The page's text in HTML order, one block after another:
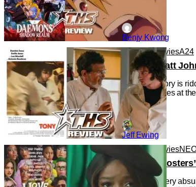
Benjy Kwong
ReviewsMoviesA24
‘Tony’ – Matt
Cinema history is
the Movie), lies at
Jeff Ewing
Reviews Movies
“I Love
Indulging every